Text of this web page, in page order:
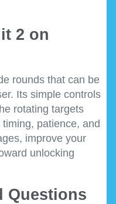
2 on
rounds that can be
Its simple controls
rotating targets
patience, and
improve your
unlocking
Questions